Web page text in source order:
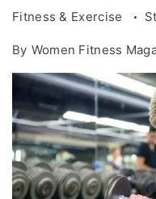
Fitness & Exercise
By Women Fitness